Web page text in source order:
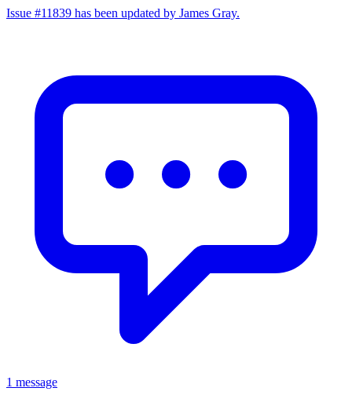
Issue #11839 has been updated by James Gray.
1 message